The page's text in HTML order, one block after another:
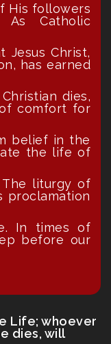
His followers
As Catholic
Christ,
has earned
dies,
comfort for
belief in the
the life of
liturgy of
proclamation
In times of
before our
Life; whoever
dies, will